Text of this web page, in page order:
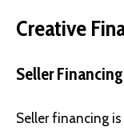
Creative
Seller Financing
Seller financing